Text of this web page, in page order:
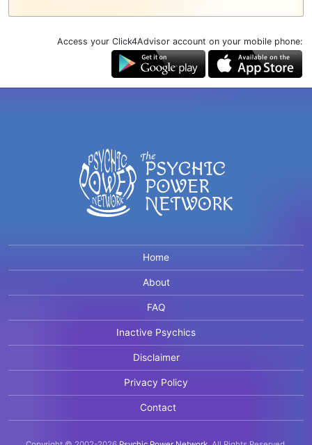
Access your Click4Advisor account on your mobile phone:
Home
About
FAQ
Inactive Psychics
Disclaimer
Privacy Policy
Contact